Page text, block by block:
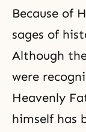
Because of
sages of
Although
were
Heavenly
himself has